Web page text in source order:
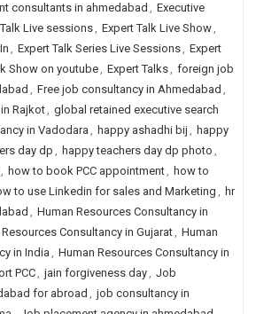
consultants in ahmedabad , Executive
Live sessions, Expert Talk Live Show,
, Expert Talk Series Live Sessions, Expert
Show on youtube, Expert Talks, foreign job
, Free job consultancy in Ahmedabad ,
Rajkot, global retained executive search
in Vadodara , happy ashadhi bij , happy
day dp , happy teachers day dp photo ,
, how to book PCC appointment, how to
to use Linkedin for sales and Marketing , hr
, Human Resources Consultancy in
Consultancy in Gujarat, Human
in India , Human Resources Consultancy in
PCC, jain forgiveness day, Job
for abroad , job consultancy in